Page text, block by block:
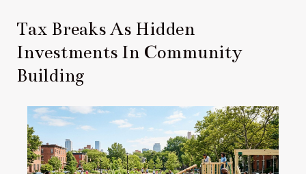
Tax Breaks As Hidden
Investments In Community
Building